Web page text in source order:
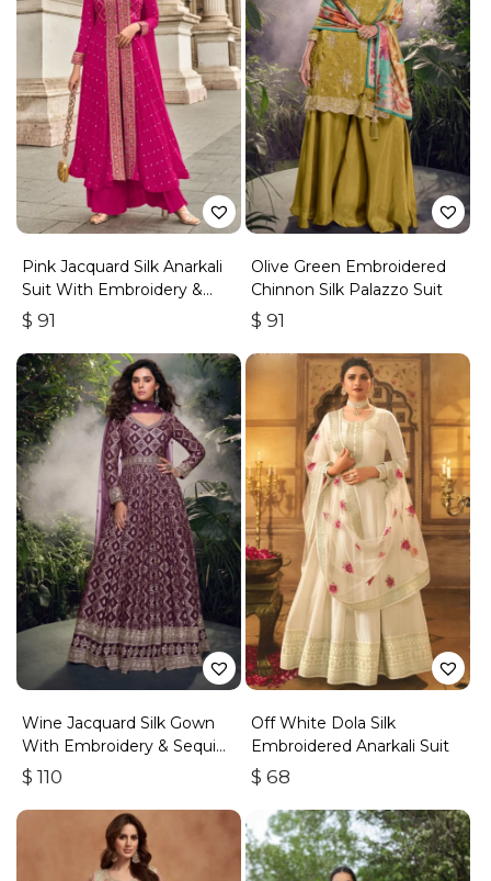
Pink Jacquard Silk Anarkali
Suit With Embroidery &
Handwork
$ 91
Olive Green Embroidered
Chinnon Silk Palazzo Suit
$ 91
Wine Jacquard Silk Gown
With Embroidery & Sequins
Work
$ 110
Off White Dola Silk
Embroidered Anarkali Suit
$ 68